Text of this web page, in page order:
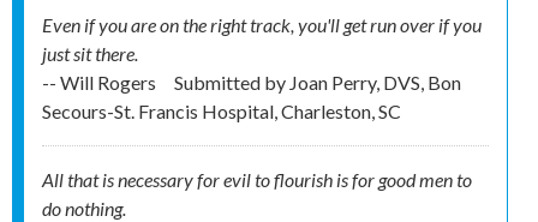
Even if you are on the right track, you'll get run over if you
just sit there.
-- Will Rogers
Submitted by Joan Perry, DVS, Bon
Secours-St. Francis Hospital, Charleston, SC
All that is necessary for evil to flourish is for good men to
do nothing.